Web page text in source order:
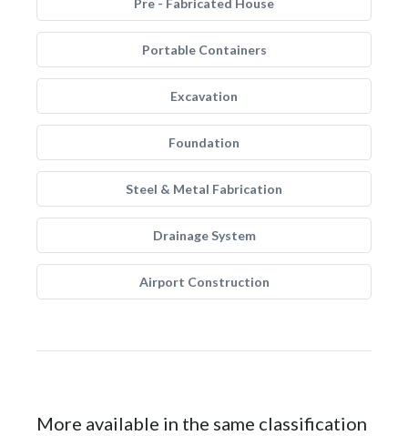
Pre - Fabricated House
Portable Containers
Excavation
Foundation
Steel & Metal Fabrication
Drainage System
Airport Construction
More available in the same classification